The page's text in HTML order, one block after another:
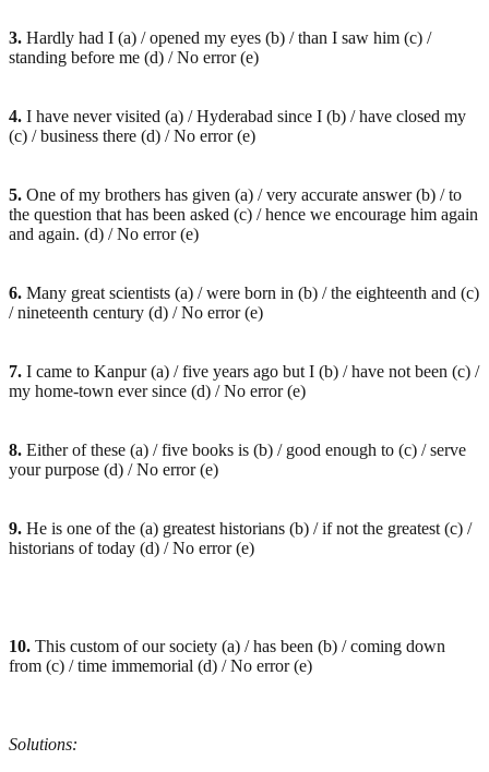
3. Hardly had I (a) / opened my eyes (b) / than I saw him (c) /
standing before me (d) / No error (e)
4. I have never visited (a) / Hyderabad since I (b) / have closed my
(c) / business there (d) / No error (e)
5. One of my brothers has given (a) / very accurate answer (b) / to
the question that has been asked (c) / hence we encourage him again
and again. (d) / No error (e)
6. Many great scientists (a) / were born in (b) / the eighteenth and (c)
/ nineteenth century (d) / No error (e)
7. I came to Kanpur (a) / five years ago but I (b) / have not been (c) /
my home-town ever since (d) / No error (e)
8. Either of these (a) / five books is (b) / good enough to (c) / serve
your purpose (d) / No error (e)
9. He is one of the (a) greatest historians (b) / if not the greatest (c) /
historians of today (d) / No error (e)
10. This custom of our society (a) / has been (b) / coming down
from (c) / time immemorial (d) / No error (e)
Solutions: